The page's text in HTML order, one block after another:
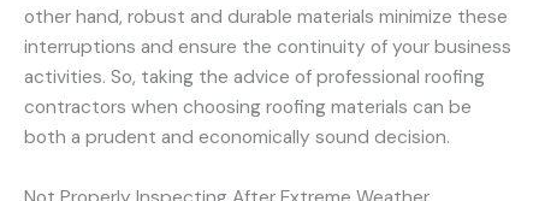
other hand, robust and durable materials minimize these
interruptions and ensure the continuity of your business
activities. So, taking the advice of professional roofing
contractors when choosing roofing materials can be
both a prudent and economically sound decision.